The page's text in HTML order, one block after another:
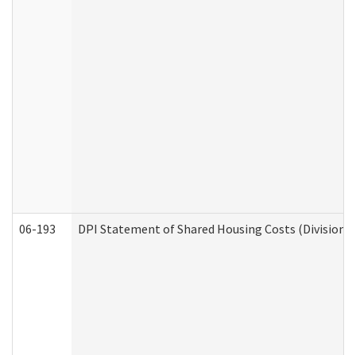
06-193 DPI Statement of Shared Housing Costs